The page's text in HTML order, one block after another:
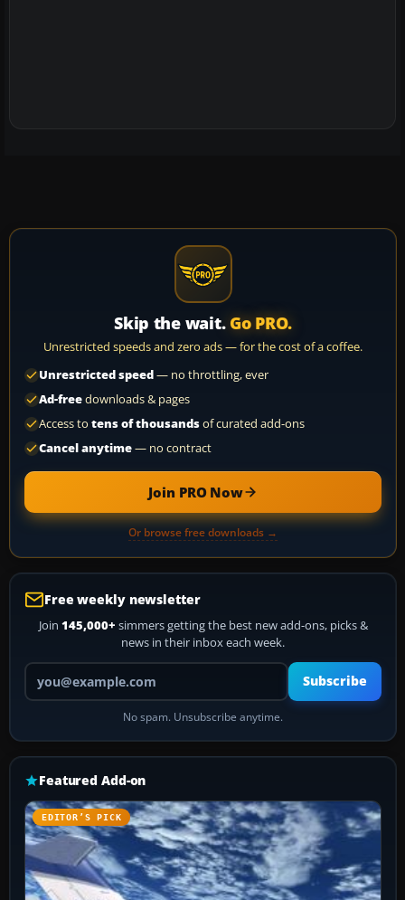
Skip the wait. Go PRO.
Unrestricted speeds and zero ads — for the cost of a coffee.
Unrestricted speed— no throttling, ever
Ad-freedownloads & pages
Access to tens of thousandsof curated add-ons
Cancel anytime— no contract
Join PRO Now
Or browse free downloads →
Free weekly newsletter
Join 145,000+ simmers getting the best new add-ons, picks &
news in their inbox each week.
Your email address
Subscribe
No spam. Unsubscribe anytime.
Featured Add-on
EDITOR’S PICK